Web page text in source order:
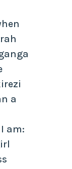
a
am: